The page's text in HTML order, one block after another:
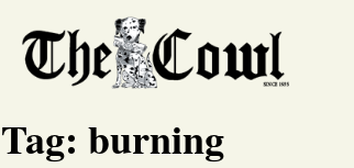
Tag: burning